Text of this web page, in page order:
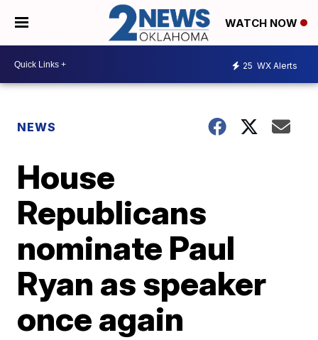
WATCH NOW
25 WX Alerts
NEWS
House
Republicans
nominate Paul
Ryan as speaker
once again